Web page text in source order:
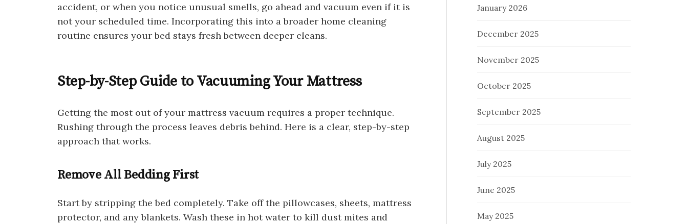
accident, or when you notice unusual smells, go ahead and vacuum even if it is
not your scheduled time. Incorporating this into a broader home cleaning
routine ensures your bed stays fresh between deeper cleans.
Step-by-Step Guide to Vacuuming Your Mattress
Getting the most out of your mattress vacuum requires a proper technique.
Rushing through the process leaves debris behind. Here is a clear, step-by-step
approach that works.
Remove All Bedding First
Start by stripping the bed completely. Take off the pillowcases, sheets, mattress
protector, and any blankets. Wash these in hot water to kill dust mites and
January 2026
December 2025
November 2025
October 2025
September 2025
August 2025
July 2025
June 2025
May 2025